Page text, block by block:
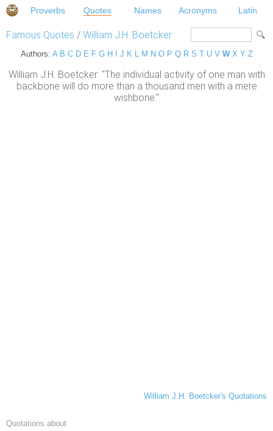
Proverbs Quotes Names Acronyms Latin
Famous Quotes / William J.H. Boetcker
Authors: A B C D E F G H J K L M N O P Q R S T U V W X Y Z
William J.H. Boetcker: "The individual activity of one man with
backbone will do more than a thousand men with a mere
wishbone."
William J.H. Boetcker's Quotations
Quotations about